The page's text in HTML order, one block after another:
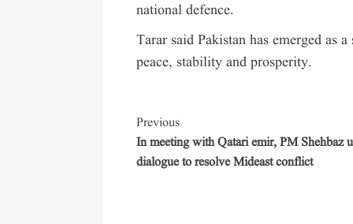
national defence.
Tarar said Pakistan has emerged as
peace, stability and prosperity.
Previous
In meeting with Qatari emir, PM Shehbaz
dialogue to resolve Mideast conflict